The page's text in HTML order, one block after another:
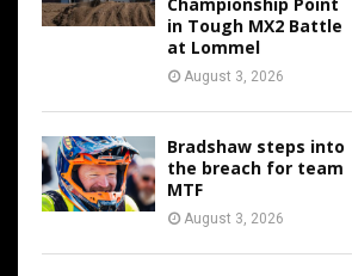
in Tough MX2 Battle
at Lommel
August 3, 2026
Bradshaw steps into
the breach for team
MTF
August 3, 2026